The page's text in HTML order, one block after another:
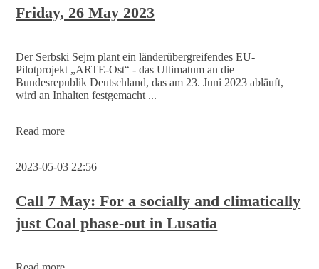
Friday, 26 May 2023
Der Serbski Sejm plant ein länderübergreifendes EU-
Pilotprojekt „ARTE-Ost“ - das Ultimatum an die
Bundesrepublik Deutschland, das am 23. Juni 2023 abläuft,
wird an Inhalten festgemacht ...
Read moreInvitation
Conference
26
May
2023
2023-05-03 22:56
Call 7 May: For a socially and climatically
just Coal phase-out in Lusatia